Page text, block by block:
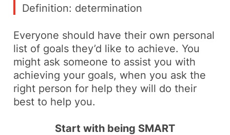
Definition: determination
Everyone should have their own personal
list of goals they’d like to achieve. You
might ask someone to assist you with
achieving your goals, when you ask the
right person for help they will do their
best to help you.
Start with being SMART